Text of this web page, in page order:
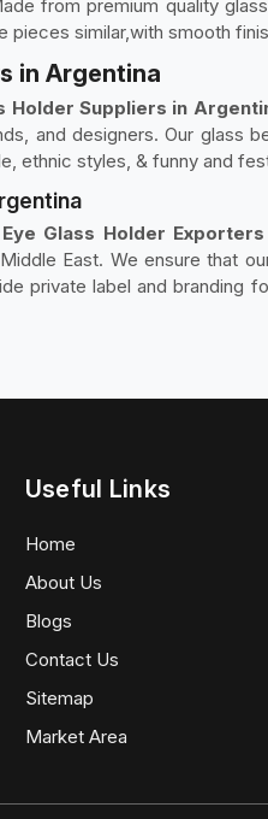
from premium quality
similar,with smooth
in Argentina
Holder Suppliers in
and designers. Our glass
ethnic styles, & funny and
Glass Holder
East. We ensure that
private label and
Useful Links
Home
About Us
Blogs
Contact Us
Sitemap
Market Area